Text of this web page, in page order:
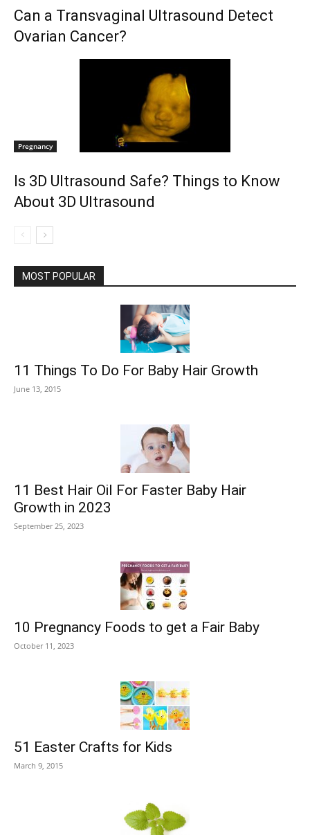
Can a Transvaginal Ultrasound Detect
Ovarian Cancer?
Pregnancy
Is 3D Ultrasound Safe? Things to Know
About 3D Ultrasound
MOST POPULAR
11 Things To Do For Baby Hair Growth
June 13, 2015
11 Best Hair Oil For Faster Baby Hair
Growth in 2023
September 25, 2023
10 Pregnancy Foods to get a Fair Baby
October 11, 2023
51 Easter Crafts for Kids
March 9, 2015